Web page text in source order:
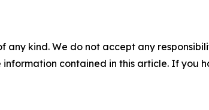
any kind. We do not accept any
contained in this article. If you